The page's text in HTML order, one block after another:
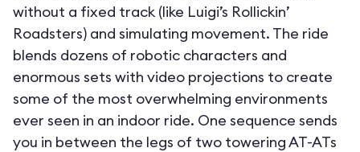
without a fixed track (like Luigi’s Rollickin’
Roadsters) and simulating movement. The ride
blends dozens of robotic characters and
enormous sets with video projections to create
some of the most overwhelming environments
ever seen in an indoor ride. One sequence sends
you in between the legs of two towering AT-ATs